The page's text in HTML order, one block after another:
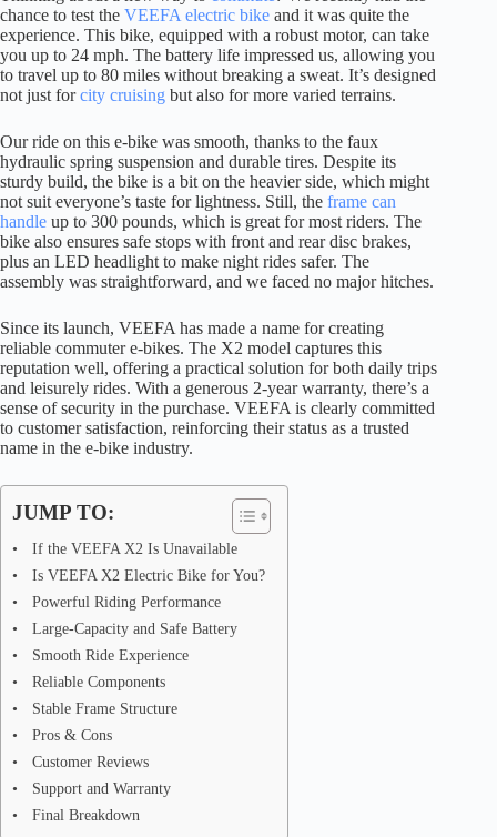
chance to test the VEEFA electric bike and it was quite the
experience. This bike, equipped with a robust motor, can take
you up to 24 mph. The battery life impressed us, allowing you
to travel up to 80 miles without breaking a sweat. It’s designed
not just forcity cruising but also for more varied terrains.
Our ride on this e-bike was smooth, thanks to the faux
hydraulic spring suspension and durable tires. Despite its
sturdy build, the bike is a bit on the heavier side, which might
not suit everyone’s taste for lightness. Still, the frame can
handle up to 300 pounds, which is great for most riders. The
bike also ensures safe stops with front and rear disc brakes,
plus an LED headlight to make night rides safer. The
assembly was straightforward, and we faced no major hitches.
Since its launch, VEEFA has made a name for creating
reliable commuter e-bikes. The X2 model captures this
reputation well, offering a practical solution for both daily trips
and leisurely rides. With a generous 2-year warranty, there’s a
sense of security in the purchase. VEEFA is clearly committed
to customer satisfaction, reinforcing their status as a trusted
name in the e-bike industry.
JUMP TO:
If the VEEFA X2 Is Unavailable
Is VEEFA X2 Electric Bike for You?
Powerful Riding Performance
Large-Capacity and Safe Battery
Smooth Ride Experience
Reliable Components
Stable Frame Structure
Pros & Cons
Customer Reviews
Support and Warranty
Final Breakdown